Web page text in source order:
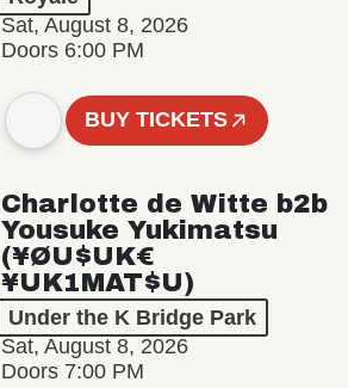
Sat, August 8, 2026
Doors 6:00 PM
BUY TICKETS
Charlotte de Witte b2b
Yousuke Yukimatsu
(¥ØU$UK€
¥UK1MAT$U)
Under the K Bridge Park
Sat, August 8, 2026
Doors 7:00 PM